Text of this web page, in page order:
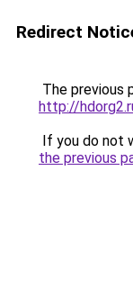
Redirect
The previous
http://
If you do not
the previous